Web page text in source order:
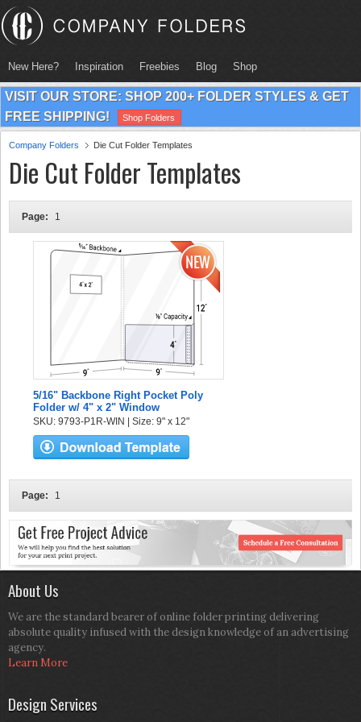
New Here? Inspiration Freebies Blog Shop
VISIT OUR STORE: SHOP 200+ FOLDER STYLES & GET
FREE SHIPPING!
Shop Folders
Company Folders Die Cut Folder Templates
Die Cut Folder Templates
Page: 1
5/16" Backbone Right Pocket Poly
Folder w/ 4" x 2" Window
SKU: 9793-P1R-WIN | Size: 9" x 12"
Page: 1
About Us
We are the standard bearer of online folder printing delivering
absolute quality infused with the design knowledge of an advertising
agency.
Learn More
Design Services